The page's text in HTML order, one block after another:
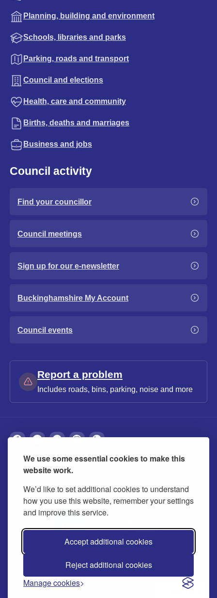
We use some essential cookies to make this
website work.
We’d like to set additional cookies to understand
how you use this website, remember your settings
and improve this service.
Accept additional cookies
Reject additional cookies
Manage cookies
Planning, building and environment
Schools, libraries and parks
Parking, roads and transport
Council and elections
Health, care and community
Births, deaths and marriages
Business and jobs
Council activity
Find your councillor
Council meetings
Sign up for our e-newsletter
Buckinghamshire My Account
Council events
Report a problem
Includes roads, bins, parking, noise and more
About Privacy Accessibility Cookies
Contact us Modern slavery statement
© 2026 Buckinghamshire Council